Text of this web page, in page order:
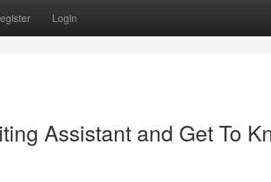
Login
Assistant and Get To